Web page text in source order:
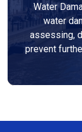
Water
water
assessing,
prevent